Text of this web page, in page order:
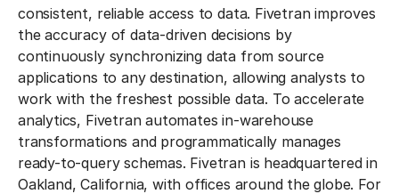
consistent, reliable access to data. Fivetran improves
the accuracy of data-driven decisions by
continuously synchronizing data from source
applications to any destination, allowing analysts to
work with the freshest possible data. To accelerate
analytics, Fivetran automates in-warehouse
transformations and programmatically manages
ready-to-query schemas. Fivetran is headquartered in
Oakland, California, with offices around the globe. For